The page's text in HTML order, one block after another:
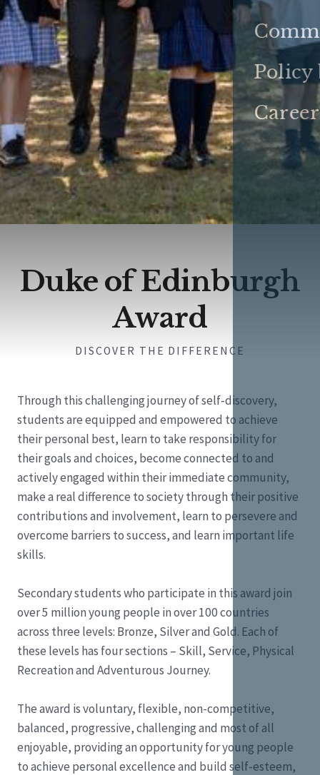
Policy
Duke of Edinburgh
Award
DISCOVER THE DIFFERENCE
Through this challenging journey of self-discovery,
students are equipped and empowered to achieve
their personal best, learn to take responsibility for
their goals and choices, become connected to and
actively engaged within their immediate community,
make a real difference to society through their positive
contributions and involvement, learn to persevere and
overcome barriers to success, and learn important life
skills.
Secondary students who participate in this award join
over 5 million young people in over 100 countries
across three levels: Bronze, Silver and Gold. Each of
these levels has four sections – Skill, Service, Physical
Recreation and Adventurous Journey.
The award is voluntary, flexible, non-competitive,
balanced, progressive, challenging and most of all
enjoyable, providing an opportunity for young people
to achieve personal excellence and build self-esteem,